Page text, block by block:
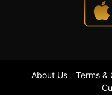
About Us Terms &